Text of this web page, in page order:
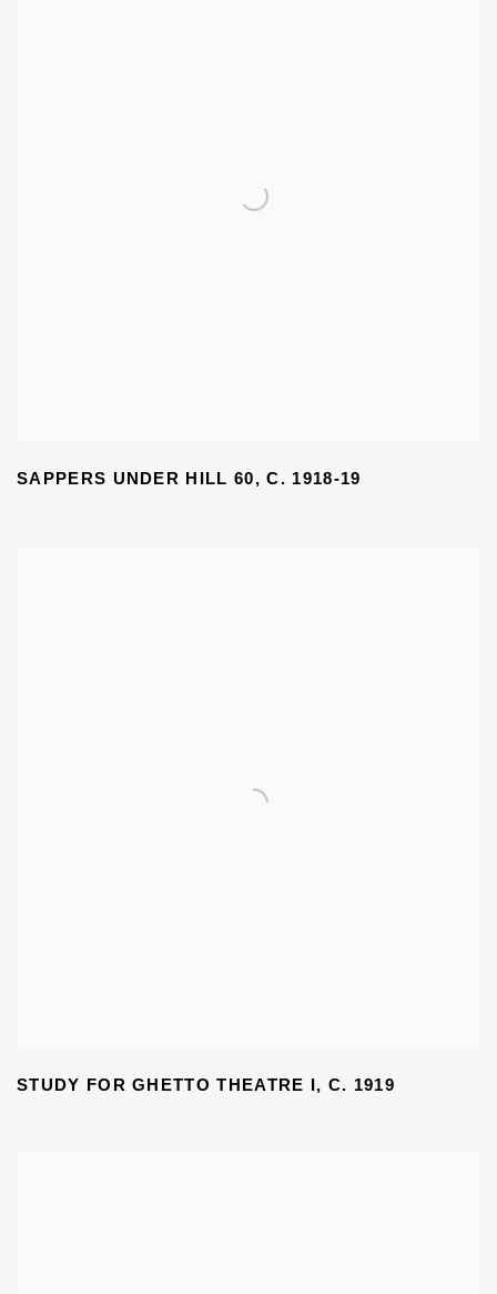
SAPPERS UNDER HILL 60,C. 1918-19
STUDY FOR GHETTO THEATRE I , C. 1919